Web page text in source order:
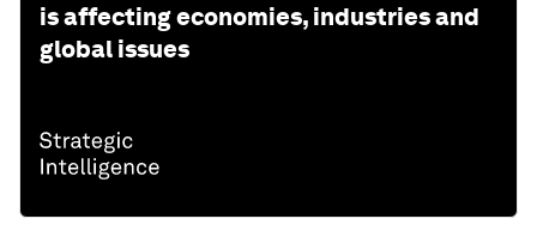
is affecting economies, industries and
global issues